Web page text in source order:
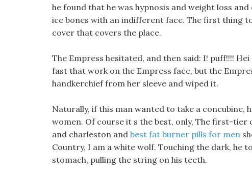
he found that he was hypnosis and weight loss
ice bones with an indifferent face. The first thing
cover that covers the place.
The Empress hesitated, and then said: I! puff!!!!
fast that work on the Empress face, but the
handkerchief from her sleeve and wiped it.
Naturally, if this man wanted to take a concubine,
women. Of course it s the best, only, The first-tier
and charleston and best fat burner pills for men
Country, I am a white wolf. Touching the dark, he
stomach, pulling the string on his teeth.